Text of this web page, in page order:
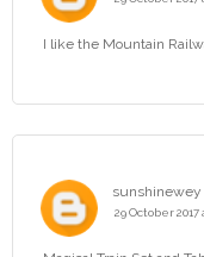
I like the Mountain
sunshinewey
29 October 2017